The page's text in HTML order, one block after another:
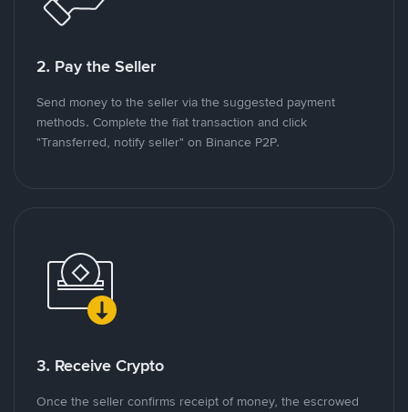
2. Pay the Seller
Send money to the seller via the suggested payment
methods. Complete the fiat transaction and click
"Transferred, notify seller" on Binance P2P.
3. Receive Crypto
Once the seller confirms receipt of money, the escrowed